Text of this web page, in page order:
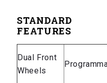
STANDARD
FEATURES
Dual Front
Wheels